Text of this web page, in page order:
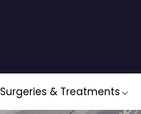
Surgeries & Treatments